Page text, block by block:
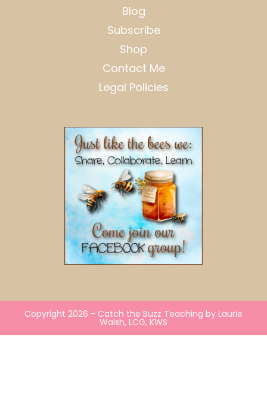
Blog
Subscribe
Shop
Contact Me
Legal Policies
Copyright 2026 - Catch the Buzz Teaching by Laurie
Walsh, LCG, KWS